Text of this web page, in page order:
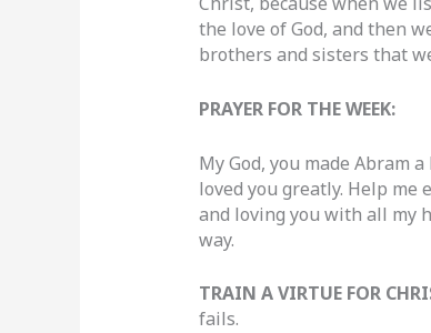
the love of God, and then
brothers and sisters that
PRAYER FOR THE WEEK:
My God, you made Abram
loved you greatly. Help
and loving you with all my
way.
TRAIN A VIRTUE FOR
fails.